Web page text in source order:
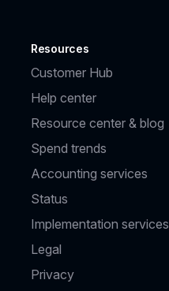
Resources
Customer Hub
Help center
Resource center & blog
Spend trends
Accounting services
Status
Implementation services
Legal
Privacy